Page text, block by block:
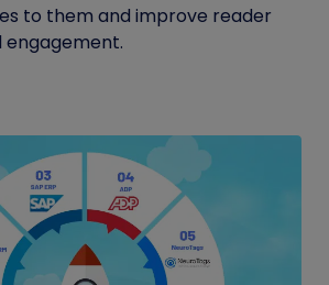
to them and improve reader